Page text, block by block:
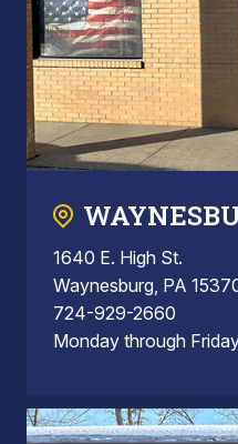
1640 E. High St.
Waynesburg, PA
724-929-2660
Monday through